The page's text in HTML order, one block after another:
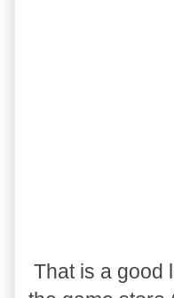
That is a good